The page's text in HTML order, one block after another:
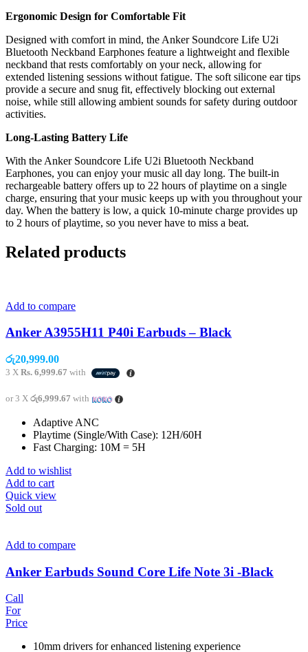
Ergonomic Design for Comfortable Fit
Designed with comfort in mind, the Anker Soundcore Life U2i
Bluetooth Neckband Earphones feature a lightweight and flexible
neckband that rests comfortably on your neck, allowing for
extended listening sessions without fatigue. The soft silicone ear tips
provide a secure and snug fit, effectively blocking out external
noise, while still allowing ambient sounds for safety during outdoor
activities.
Long-Lasting Battery Life
With the Anker Soundcore Life U2i Bluetooth Neckband
Earphones, you can enjoy your music all day long. The built-in
rechargeable battery offers up to 22 hours of playtime on a single
charge, ensuring that your music keeps up with you throughout your
day. When the battery is low, a quick 10-minute charge provides up
to 2 hours of playtime, so you never have to miss a beat.
Related products
Add to compare
Anker A3955H11 P40i Earbuds – Black
රු20,999.00
3 X Rs. 6,999.67 with
or 3 X රු6,999.67 with
Adaptive ANC
Playtime (Single/With Case): 12H/60H
Fast Charging: 10M = 5H
Add to wishlist
Add to cart
Quick view
Sold out
Add to compare
Anker Earbuds Sound Core Life Note 3i -Black
Call
For
Price
10mm drivers for enhanced listening experience